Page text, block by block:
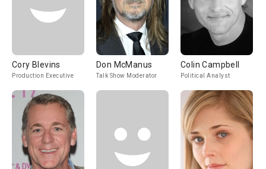
Cory Blevins
Production Executive
Don McManus
Talk Show Moderator
Colin Campbell
Political Analyst